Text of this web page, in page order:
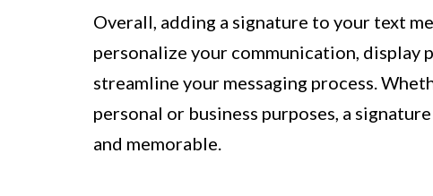
Overall, adding a signature to your text
personalize your communication, display
streamline your messaging process.
personal or business purposes, a
and memorable.